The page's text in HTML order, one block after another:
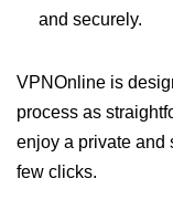
and securely.
VPNOnline is
process as
enjoy a private and
few clicks.